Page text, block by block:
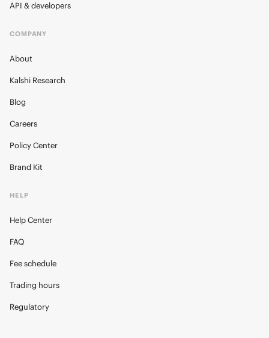
API & developers
COMPANY
About
Kalshi Research
Blog
Careers
Policy Center
Brand Kit
HELP
Help Center
FAQ
Fee schedule
Trading hours
Regulatory